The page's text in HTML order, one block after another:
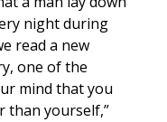
night during
read a new
one of the
mind that you
than yourself,”